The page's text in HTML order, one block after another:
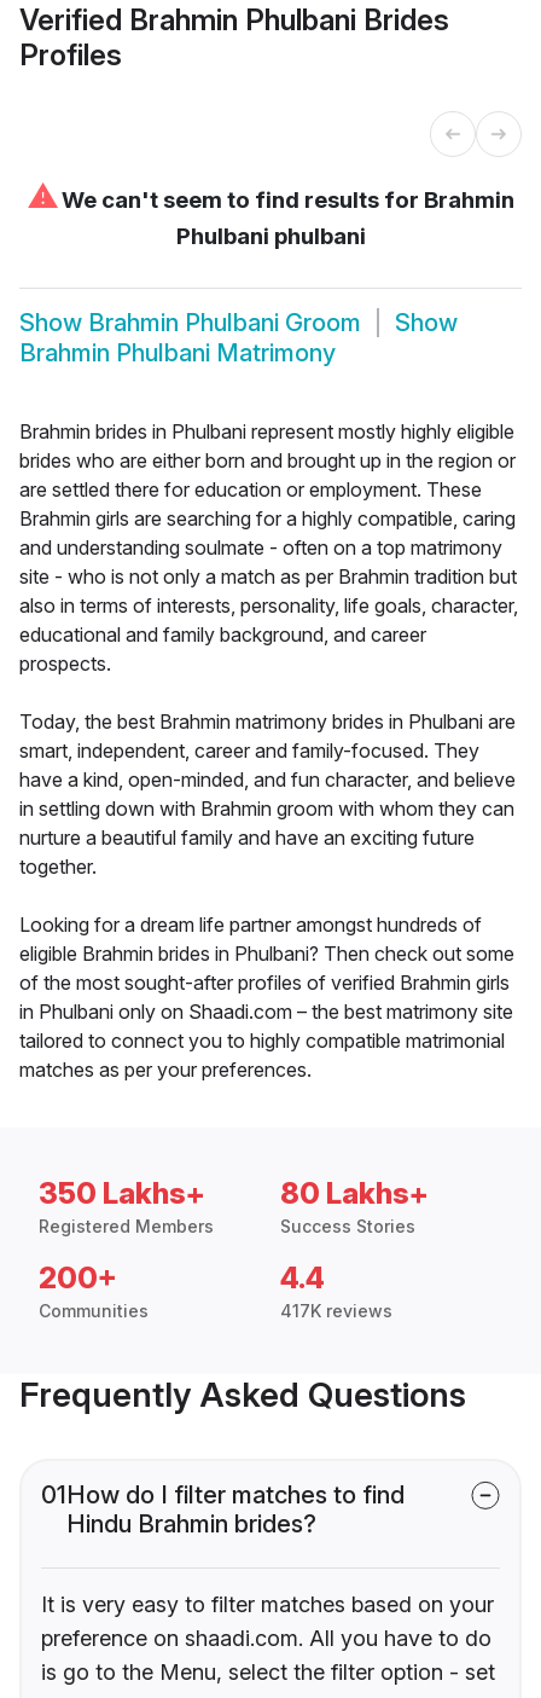
Verified Brahmin Phulbani Brides
Profiles
⚠We can't seem to find results for Brahmin
Phulbani phulbani
Show Brahmin Phulbani Groom
Show
Brahmin Phulbani Matrimony
Brahmin brides in Phulbani represent mostly highly eligible
brides who are either born and brought up in the region or
are settled there for education or employment. These
Brahmin girls are searching for a highly compatible, caring
and understanding soulmate - often on a top matrimony
site - who is not only a match as per Brahmin tradition but
also in terms of interests, personality, life goals, character,
educational and family background, and career
prospects.
Today, the best Brahmin matrimony brides in Phulbani are
smart, independent, career and family-focused. They
have a kind, open-minded, and fun character, and believe
in settling down with Brahmin groom with whom they can
nurture a beautiful family and have an exciting future
together.
Looking for a dream life partner amongst hundreds of
eligible Brahmin brides in Phulbani? Then check out some
of the most sought-after profiles of verified Brahmin girls
in Phulbani only on Shaadi.com – the best matrimony site
tailored to connect you to highly compatible matrimonial
matches as per your preferences.
350 Lakhs+
Registered Members
80 Lakhs+
Success Stories
200+
Communities
4.4
417K reviews
Frequently Asked Questions
01How do I filter matches to find
Hindu Brahmin brides?
It is very easy to filter matches based on your
preference on shaadi.com. All you have to do
is go to the Menu, select the filter option - set